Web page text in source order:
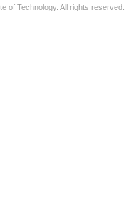
of Technology. All rights reserved.